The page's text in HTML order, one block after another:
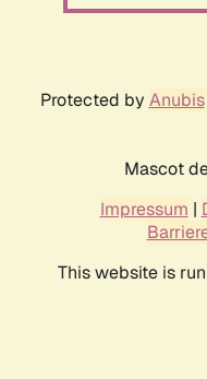
Protected by Anubis
Mascot
Impressum |
This website is